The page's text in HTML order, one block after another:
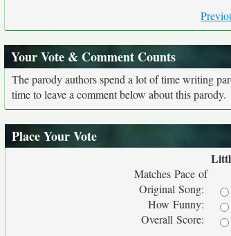
Your Vote & Comment Counts
The parody authors spend a lot of time writing
time to leave a comment below about this parody.
Place Your Vote
Matches Pace of
Original Song:
How Funny:
Overall Score: